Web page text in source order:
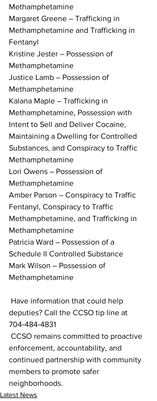
Methamphetamine
Margaret Greene – Trafficking in
Methamphetamine and Trafficking in
Fentanyl
Kristine Jester – Possession of
Methamphetamine
Justice Lamb – Possession of
Methamphetamine
Kalana Maple – Trafficking in
Methamphetamine, Possession with
Intent to Sell and Deliver Cocaine,
Maintaining a Dwelling for Controlled
Substances, and Conspiracy to Traffic
Methamphetamine
Lori Owens – Possession of
Methamphetamine
Amber Parson – Conspiracy to Traffic
Fentanyl, Conspiracy to Traffic
Methamphetamine, and Trafficking in
Methamphetamine
Patricia Ward – Possession of a
Schedule II Controlled Substance
Mark Wilson – Possession of
Methamphetamine
Have information that could help
deputies? Call the CCSO tip line at
704‑484‑4831
CCSO remains committed to proactive
enforcement, accountability, and
continued partnership with community
members to promote safer
neighborhoods.
Latest News